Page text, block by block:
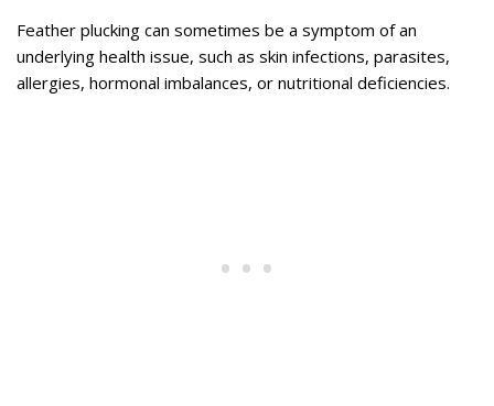
Feather plucking can sometimes be a symptom of an
underlying health issue, such as skin infections, parasites,
allergies, hormonal imbalances, or nutritional deficiencies.